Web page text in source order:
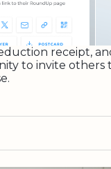
receipt,
to invite others